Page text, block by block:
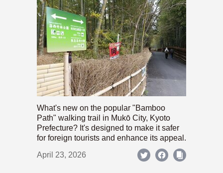
What's new on the popular "Bamboo
Path" walking trail in Mukō City, Kyoto
Prefecture? It's designed to make it safer
for foreign tourists and enhance its appeal.
April 23, 2026